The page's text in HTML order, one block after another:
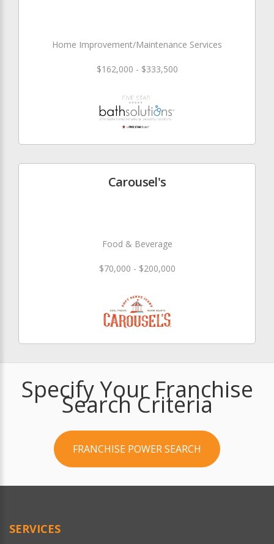
Home Improvement/Maintenance Services
$162,000 - $333,500
Carousel's
Food & Beverage
$70,000 - $200,000
Specify Your Franchise
Search Criteria
FRANCHISE POWER SEARCH
SERVICES